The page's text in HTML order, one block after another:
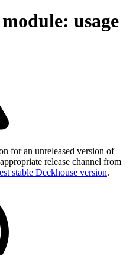
usage
for an unreleased version of
release channel from
stable Deckhouse version.